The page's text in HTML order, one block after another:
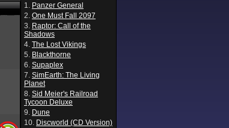
1. Panzer General
2. One Must Fall 2097
3. Raptor: Call of the
Shadows
4. The Lost Vikings
5. Blackthorne
6. Supaplex
7. SimEarth: The Living
Planet
8. Sid Meier's Railroad
Tycoon Deluxe
9. Dune
10. Discworld (CD Version)